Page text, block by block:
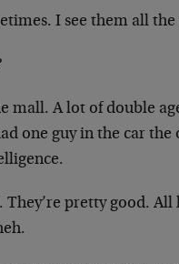
I see them all the
mall. A lot of double
one guy in the car the
pretty good. All